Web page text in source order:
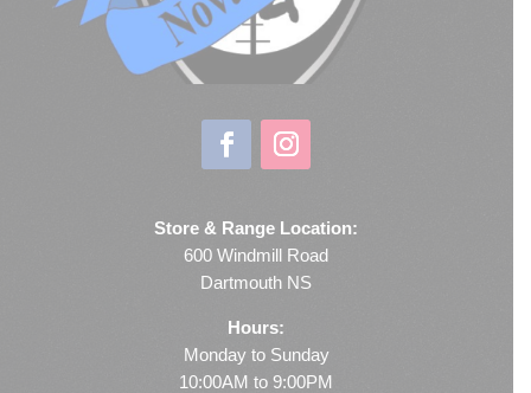
Store & Range Location:
600 Windmill Road
Dartmouth NS
Hours:
Monday to Sunday
10:00AM to 9:00PM